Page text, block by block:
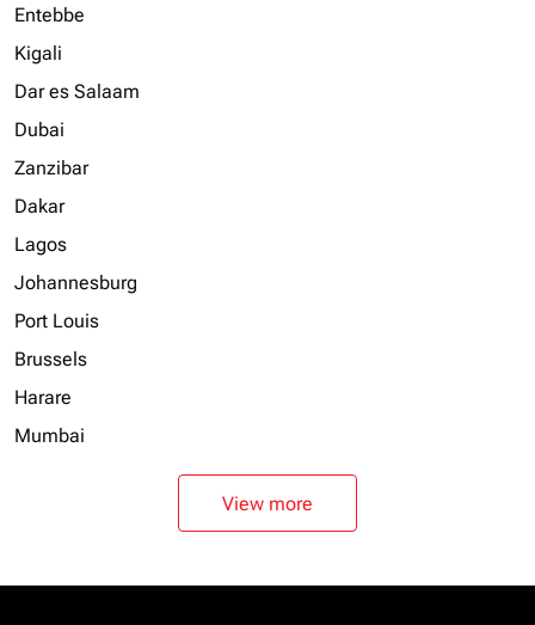
Entebbe
Kigali
Dar es Salaam
Dubai
Zanzibar
Dakar
Lagos
Johannesburg
Port Louis
Brussels
Harare
Mumbai
View more